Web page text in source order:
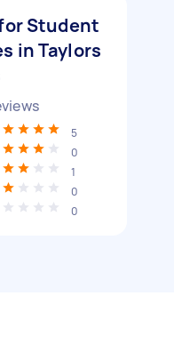
Student
in Taylors
5
0
1
0
0